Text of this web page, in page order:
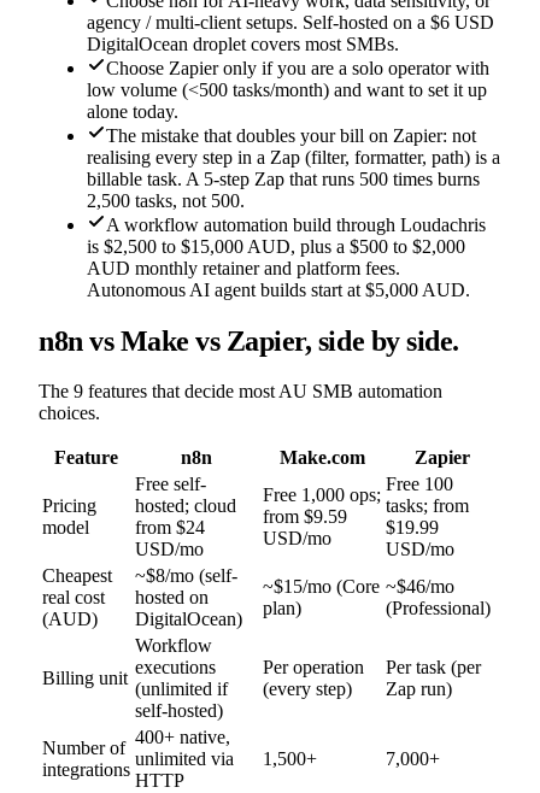
agency / multi-client setups. Self-hosted on a $6 USD
DigitalOcean droplet covers most SMBs.
Choose Zapier only if you are a solo operator with
low volume (<500 tasks/month) and want to set it up
alone today.
The mistake that doubles your bill on Zapier: not
realising every step in a Zap (filter, formatter, path) is a
billable task. A 5-step Zap that runs 500 times burns
2,500 tasks, not 500.
A workflow automation build through Loudachris
is $2,500 to $15,000 AUD, plus a $500 to $2,000
AUD monthly retainer and platform fees.
Autonomous AI agent builds start at $5,000 AUD.
n8n vs Make vs Zapier, side by side.
The 9 features that decide most AU SMB automation
choices.
Feature n8n Make.com Zapier
Pricing
model
Free self-
hosted; cloud
from $24
USD/mo
Free 1,000 ops;
from $9.59
USD/mo
Free 100
tasks; from
$19.99
USD/mo
Cheapest
real cost
(AUD)
~$8/mo (self-
hosted on
DigitalOcean)
~$15/mo (Core
plan)
~$46/mo
(Professional)
Billing unit
Workflow
executions
(unlimited if
self-hosted)
Per operation
(every step)
Per task (per
Zap run)
Number of
integrations
400+ native,
unlimited via
HTTP
1,500+ 7,000+